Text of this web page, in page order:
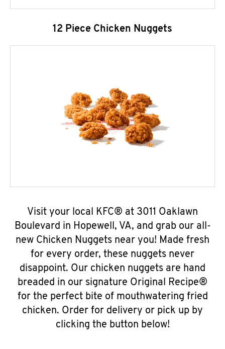
12 Piece Chicken Nuggets
Visit your local KFC® at 3011 Oaklawn
Boulevard in Hopewell, VA, and grab our all-
new Chicken Nuggets near you! Made fresh
for every order, these nuggets never
disappoint. Our chicken nuggets are hand
breaded in our signature Original Recipe®
for the perfect bite of mouthwatering fried
chicken. Order for delivery or pick up by
clicking the button below!